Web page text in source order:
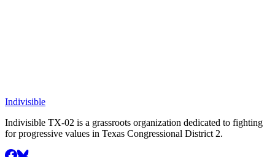
Indivisible
Indivisible TX-02 is a grassroots organization dedicated to fighting
for progressive values in Texas Congressional District 2.